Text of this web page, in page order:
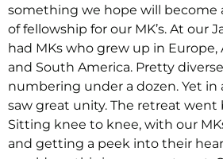
something we hope will become
of fellowship for our MK’s. At our
had MKs who grew up in Europe,
and South America. Pretty
numbering under a dozen. Yet in
saw great unity. The retreat went
Sitting knee to knee, with our
and getting a peek into their